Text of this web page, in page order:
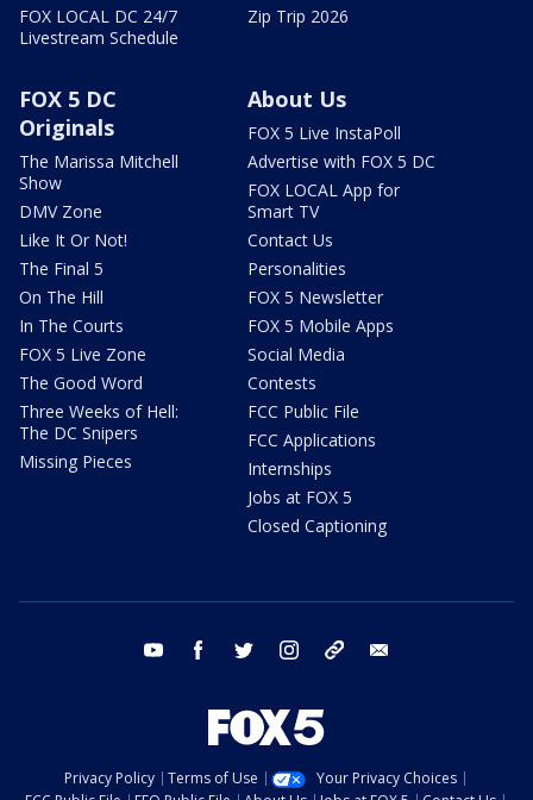
FOX LOCAL DC 24/7
Livestream Schedule
Zip Trip 2026
FOX 5 DC
Originals
The Marissa Mitchell
Show
DMV Zone
Like It Or Not!
The Final 5
On The Hill
In The Courts
FOX 5 Live Zone
The Good Word
Three Weeks of Hell:
The DC Snipers
Missing Pieces
About Us
FOX 5 Live InstaPoll
Advertise with FOX 5 DC
FOX LOCAL App for
Smart TV
Contact Us
Personalities
FOX 5 Newsletter
FOX 5 Mobile Apps
Social Media
Contests
FCC Public File
FCC Applications
Internships
Jobs at FOX 5
Closed Captioning
youtube facebook twitter instagram tiktok
Privacy Policy Terms of Use
Your Privacy Choices